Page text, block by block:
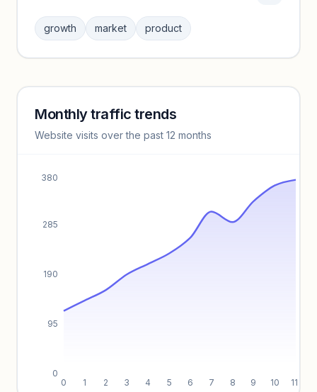
Sign in to browse category peers and performance
benchmarks.
growth market product
Keyword insights locked
Unlock full keyword lists, search volume, and CPC data.
Monthly traffic trends
Website visits over the past 12 months
0 1 2 3 4 5 6 7 8 9 10 11
0
95
190
285
380